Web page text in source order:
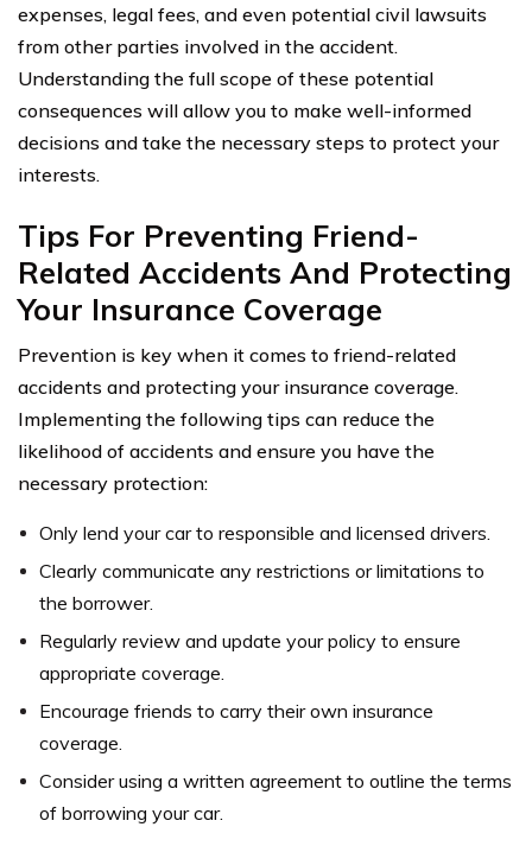
expenses, legal fees, and even potential civil lawsuits
from other parties involved in the accident.
Understanding the full scope of these potential
consequences will allow you to make well-informed
decisions and take the necessary steps to protect your
interests.
Tips For Preventing Friend-
Related Accidents And Protecting
Your Insurance Coverage
Prevention is key when it comes to friend-related
accidents and protecting your insurance coverage.
Implementing the following tips can reduce the
likelihood of accidents and ensure you have the
necessary protection:
Only lend your car to responsible and licensed drivers.
Clearly communicate any restrictions or limitations to
the borrower.
Regularly review and update your policy to ensure
appropriate coverage.
Encourage friends to carry their own insurance
coverage.
Consider using a written agreement to outline the terms
of borrowing your car.